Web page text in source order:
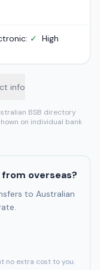
✓ High
info
BSB directory
on individual bank
overseas?
to Australian
no extra cost to you.